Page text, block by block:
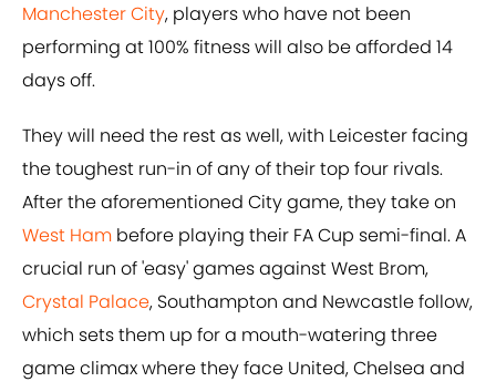
Manchester City, players who have not been
performing at 100% fitness will also be afforded 14
days off.
They will need the rest as well, with Leicester facing
the toughest run-in of any of their top four rivals.
After the aforementioned City game, they take on
West Ham before playing their FA Cup semi-final. A
crucial run of 'easy' games against West Brom,
Crystal Palace, Southampton and Newcastle follow,
which sets them up for a mouth-watering three
game climax where they face United, Chelsea and